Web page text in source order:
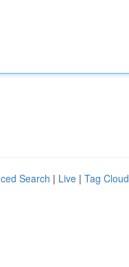
Search | Live | Tag Cloud